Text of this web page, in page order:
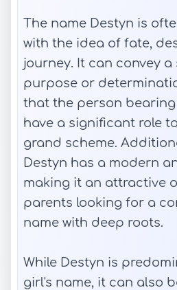
The name Destyn is
with the idea of fate,
journey. It can convey a
purpose or
that the person
have a significant role
grand scheme.
Destyn has a modern
making it an attractive
parents looking for a
name with deep roots.
While Destyn is
girl's name, it can also